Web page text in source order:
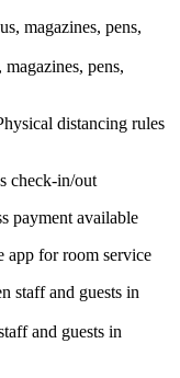
pens,
distancing rules
check-in/out
payment available
app for room service
and guests in